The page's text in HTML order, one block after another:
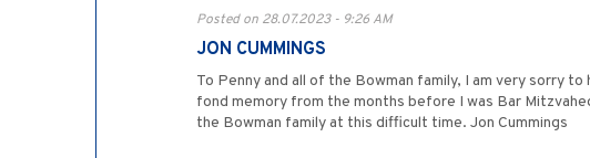
Posted on 28.07.2023 - 9:26 AM
JON CUMMINGS
To Penny and all of the Bowman family, I am very sorry
fond memory from the months before I was Bar
the Bowman family at this difficult time. Jon Cummings